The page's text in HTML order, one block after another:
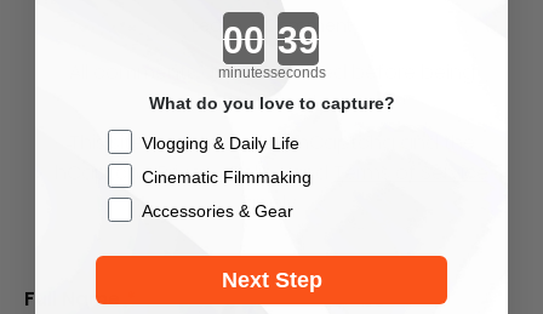
Leave A Comment
All comments are moderated before being
published.
This site is protected by hCaptcha and the
hCaptchaPrivacy Policyand
apply.
Full Name *
Countdown ends in:
minutesseconds
What do you love to capture?
Checkbox
Vlogging & Daily Life
Cinematic Filmmaking
Accessories & Gear
Next Step